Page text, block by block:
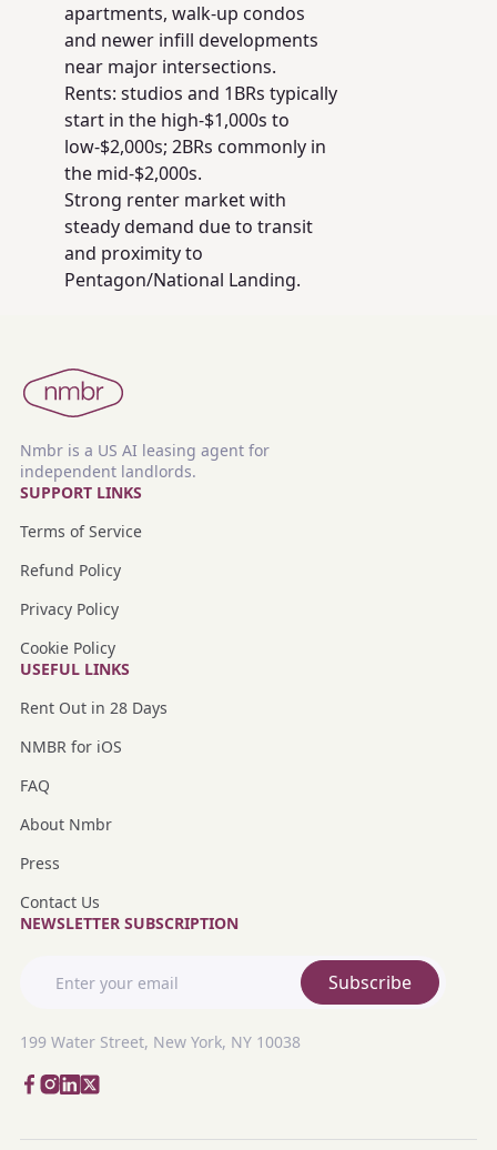
apartments, walk-up condos
and newer infill developments
near major intersections.
Rents: studios and 1BRs typically
start in the high-$1,000s to
low-$2,000s; 2BRs commonly in
the mid-$2,000s.
Strong renter market with
steady demand due to transit
and proximity to
Pentagon/National Landing.
Nmbr is a US AI leasing agent for
independent landlords.
SUPPORT LINKS
Terms of Service
Refund Policy
Privacy Policy
Cookie Policy
USEFUL LINKS
Rent Out in 28 Days
NMBR for iOS
FAQ
About Nmbr
Press
Contact Us
NEWSLETTER SUBSCRIPTION
Subscribe
199 Water Street, New York, NY 10038